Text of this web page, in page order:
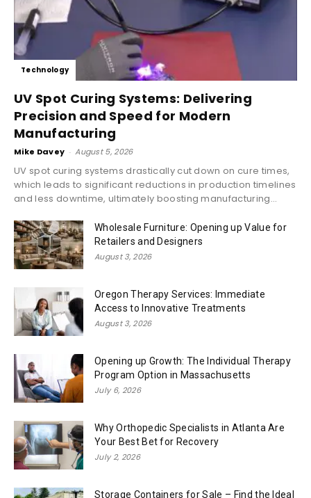
Technology
UV Spot Curing Systems: Delivering
Precision and Speed for Modern
Manufacturing
Mike Davey - August 5, 2026
UV spot curing systems drastically cut down on cure times,
which leads to significant reductions in production timelines
and less downtime, ultimately boosting manufacturing...
Wholesale Furniture: Opening up Value for
Retailers and Designers
August 3, 2026
Oregon Therapy Services: Immediate
Access to Innovative Treatments
August 3, 2026
Opening up Growth: The Individual Therapy
Program Option in Massachusetts
July 6, 2026
Why Orthopedic Specialists in Atlanta Are
Your Best Bet for Recovery
July 2, 2026
Storage Containers for Sale – Find the Ideal